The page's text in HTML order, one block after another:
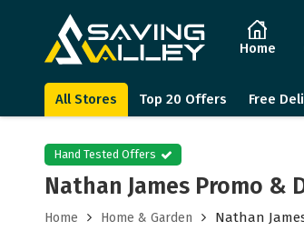
Home
All Stores Top 20 Offers Free
Hand Tested Offers
Nathan James Promo &
Home Home & Garden Nathan